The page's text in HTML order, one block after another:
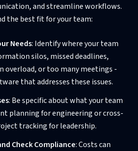
and streamline workflows.
the best fit for your team:
Needs: Identify where your team
silos, missed deadlines,
overload, or too many meetings -
that addresses these issues.
: Be specific about what your team
planning for engineering or cross-
tracking for leadership.
Check Compliance: Costs can